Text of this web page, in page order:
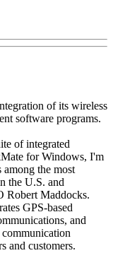
of its wireless
software programs.
of integrated
for Windows, I'm
the most
the U.S. and
Robert Maddocks.
GPS-based
and
communication
and customers.